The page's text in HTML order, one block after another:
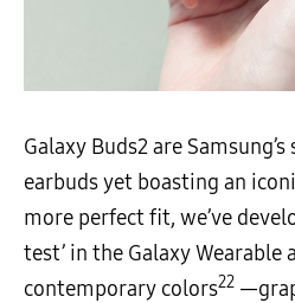
Galaxy Buds2 are
earbuds yet boasting an
more perfect fit, we’ve
test’ in the Galaxy Wearable
contemporary colors22